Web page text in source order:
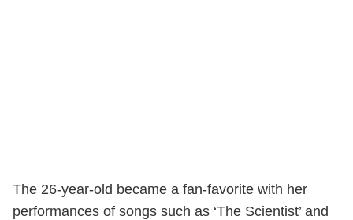
The 26-year-old became a fan-favorite with her
performances of songs such as ‘The Scientist’ and